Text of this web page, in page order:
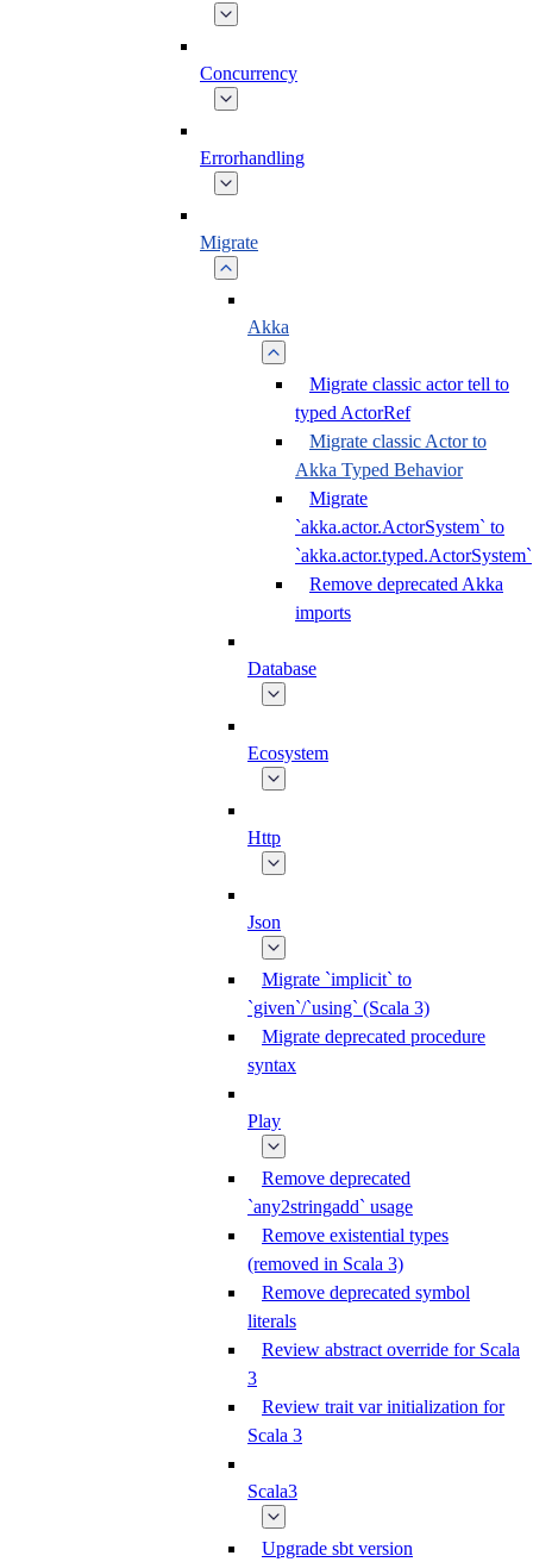
Concurrency
Errorhandling
Migrate
Akka
Migrate classic actor tell to
typed ActorRef
Migrate classic Actor to
Akka Typed Behavior
Migrate
`akka.actor.ActorSystem` to
`akka.actor.typed.ActorSystem`
Remove deprecated Akka
imports
Database
Ecosystem
Http
Json
Migrate `implicit` to
`given`/`using` (Scala 3)
Migrate deprecated procedure
syntax
Play
Remove deprecated
`any2stringadd` usage
Remove existential types
(removed in Scala 3)
Remove deprecated symbol
literals
Review abstract override for Scala
3
Review trait var initialization for
Scala 3
Scala3
Upgrade sbt version